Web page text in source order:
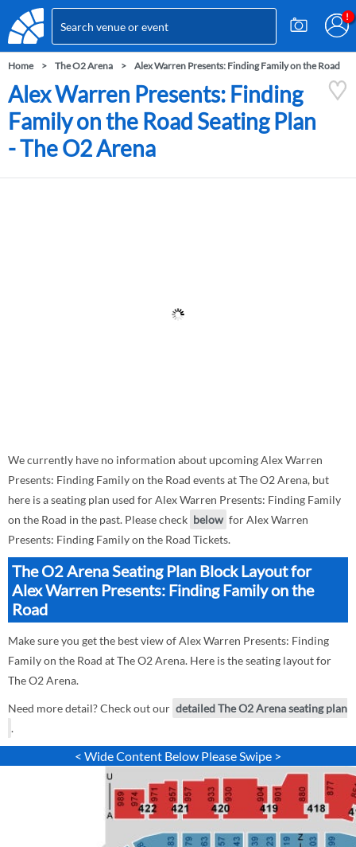
Home The O2 Arena Alex Warren Presents: Finding Family on the Road
Alex Warren Presents: Finding
Family on the Road Seating Plan
- The O2 Arena
We currently have no information about upcoming Alex Warren
Presents: Finding Family on the Road events at The O2 Arena, but
here is a seating plan used for Alex Warren Presents: Finding Family
on the Road in the past. Please check below for Alex Warren
Presents: Finding Family on the Road Tickets.
The O2 Arena Seating Plan Block Layout for
Alex Warren Presents: Finding Family on the
Road
Make sure you get the best view of Alex Warren Presents: Finding
Family on the Road at The O2 Arena. Here is the seating layout for
The O2 Arena.
Need more detail? Check out our detailed The O2 Arena seating plan
.
< Wide Content Below Please Swipe >